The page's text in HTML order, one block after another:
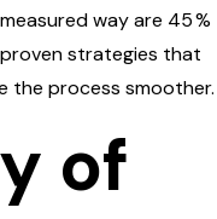
way are 45 %
proven strategies that
the process smoother.
of